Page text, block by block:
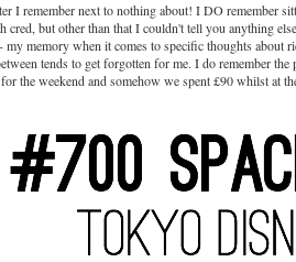
I remember next to nothing about! I DO remember
cred, but other than that I couldn't tell you anything
my memory when it comes to specific thoughts
tends to get forgotten for me. I do remember
the weekend and somehow we spent £90 whilst at